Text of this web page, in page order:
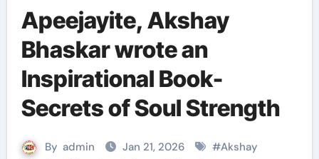
Apeejayite, Akshay
Bhaskar wrote an
Inspirational Book-
Secrets of Soul Strength
By admin Jan 21, 2026 #Akshay